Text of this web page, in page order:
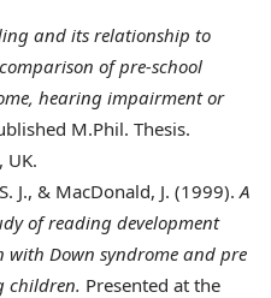
and its relationship to
of pre-school
hearing impairment or
M.Phil. Thesis.
UK.
J., & MacDonald, J. (1999). A
of reading development
with Down syndrome and pre
children. Presented at the